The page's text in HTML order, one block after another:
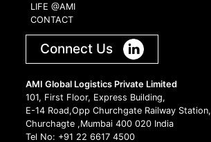
LIFE @AMI
CONTACT
Connect Us
AMI Global Logistics Private Limited
101, First Floor, Express Building,
E-14 Road,Opp Churchgate Railway Station,
Churchagte ,Mumbai 400 020 India
Tel No: +91 22 6617 4500